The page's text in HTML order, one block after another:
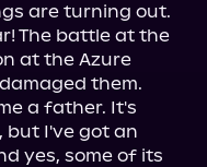
are turning out.
The battle at the
at the Azure
them.
a father. It's
but I've got an
yes, some of its